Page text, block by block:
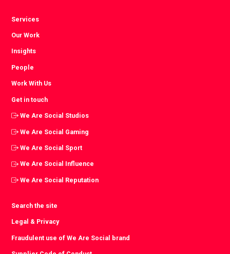
Services
Our Work
Insights
People
Work With Us
Get in touch
We Are Social Studios
We Are Social Gaming
We Are Social Sport
We Are Social Influence
We Are Social Reputation
Search the site
Legal & Privacy
Fraudulent use of We Are Social brand